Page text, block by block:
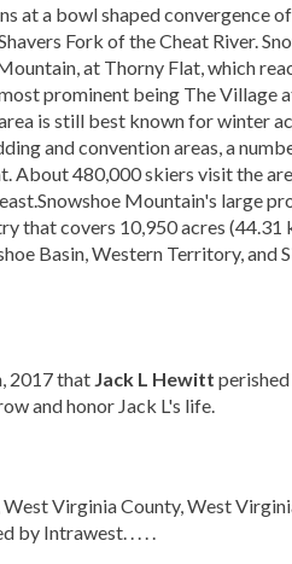
at a bowl shaped convergence
Fork of the Cheat River.
at Thorny Flat, which
prominent being The Village
is still best known for winter
and convention areas, a
About 480,000 skiers visit the
Mountain's large
that covers 10,950 acres (44.31
Basin, Western Territory, and
2017 that Jack L Hewitt
and honor Jack L's life.
Virginia County, West
Intrawest. . . . .